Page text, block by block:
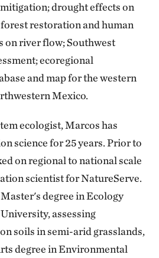
drought effects on
restoration and human
on river flow; Southwest
ecoregional
and map for the western
Mexico.
ecologist, Marcos has
science for 25 years. Prior to
on regional to national scale
scientist for NatureServe.
degree in Ecology
assessing
soils in semi-arid grasslands,
degree in Environmental